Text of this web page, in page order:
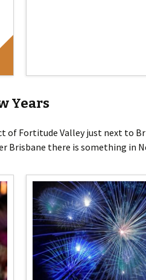
Years
Fortitude Valley just next to
Brisbane there is something in